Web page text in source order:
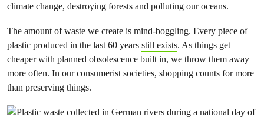
climate change, destroying forests and polluting our oceans.
The amount of waste we create is mind-boggling. Every piece of
plastic produced in the last 60 years still exists. As things get
cheaper with planned obsolescence built in, we throw them away
more often. In our consumerist societies, shopping counts for more
than preserving things.